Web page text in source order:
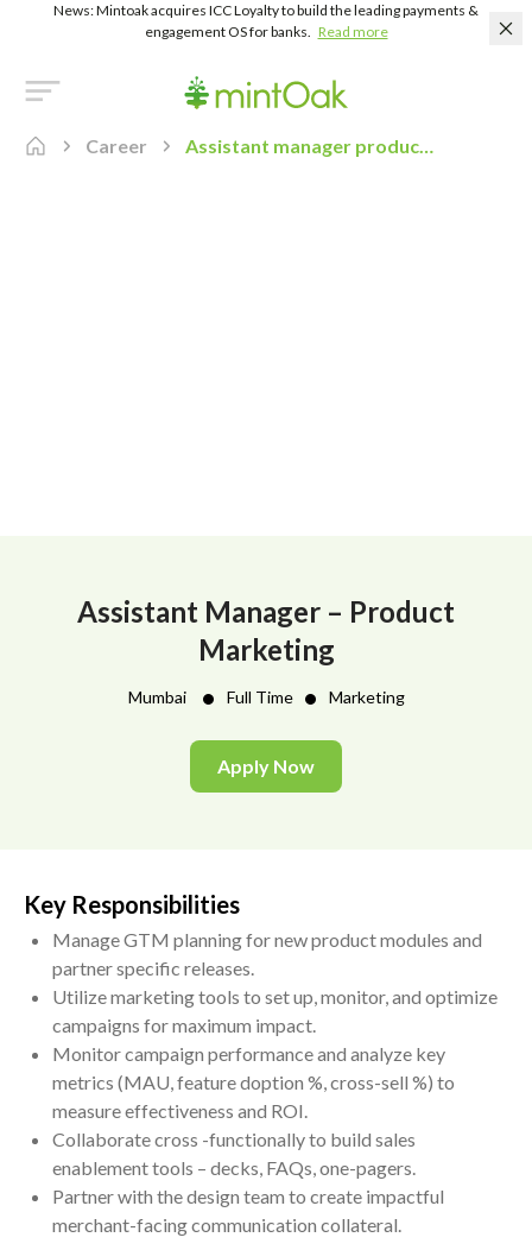
News: Mintoak acquires ICC Loyalty to build the leading payments &
engagement OS for banks. Read more
Career Assistant manager product marketing
Assistant Manager – Product
Marketing
Mumbai • Full Time • Marketing
Apply Now
Key Responsibilities
Manage GTM planning for new product modules and
partner specific releases.
Utilize marketing tools to set up, monitor, and optimize
campaigns for maximum impact.
Monitor campaign performance and analyze key
metrics (MAU, feature doption %, cross-sell %) to
measure effectiveness and ROI.
Collaborate cross -functionally to build sales
enablement tools – decks, FAQs, one-pagers.
Partner with the design team to create impactful
merchant-facing communication collateral.